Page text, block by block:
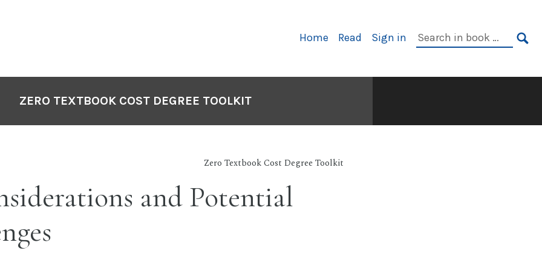
Primary
Home Read Sign in
Search
ZERO TEXTBOOK COST DEGREE TOOLKIT
Zero Textbook Cost Degree Toolkit
and Potential